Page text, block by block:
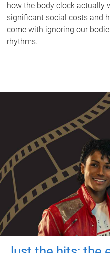
how the body clock actually
significant social costs and
come with ignoring our
rhythms.